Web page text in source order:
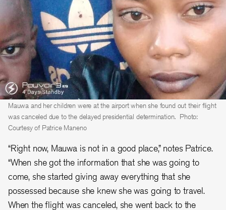
Mauwa and her children were at the airport when she found out their flight
was canceled due to the delayed presidential determination. Photo:
Courtesy of Patrice Maneno
“Right now, Mauwa is not in a good place,” notes Patrice.
“When she got the information that she was going to
come, she started giving away everything that she
possessed because she knew she was going to travel.
When the flight was canceled, she went back to the